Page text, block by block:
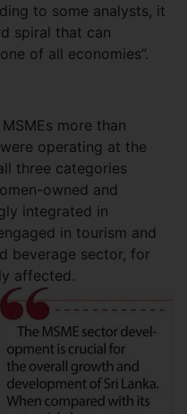
to some analysts, it
spiral that can
of all economies”.
more than
operating at the
three categories
owned and
integrated in
in tourism and
beverage sector, for
affected.